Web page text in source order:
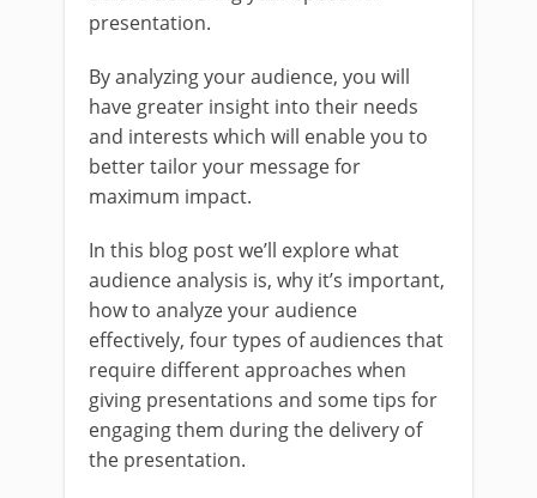
presentation.
By analyzing your audience, you will
have greater insight into their needs
and interests which will enable you to
better tailor your message for
maximum impact.
In this blog post we’ll explore what
audience analysis is, why it’s important,
how to analyze your audience
effectively, four types of audiences that
require different approaches when
giving presentations and some tips for
engaging them during the delivery of
the presentation.